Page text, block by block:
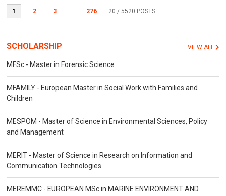
1 2 3 ... 276 20 / 5520 POSTS
SCHOLARSHIP VIEW ALL
MFSc - Master in Forensic Science
MFAMILY - European Master in Social Work with Families and
Children
MESPOM - Master of Science in Environmental Sciences, Policy
and Management
MERIT - Master of Science in Research on Information and
Communication Technologies
MEREMMC - EUROPEAN MSc in MARINE ENVIRONMENT AND